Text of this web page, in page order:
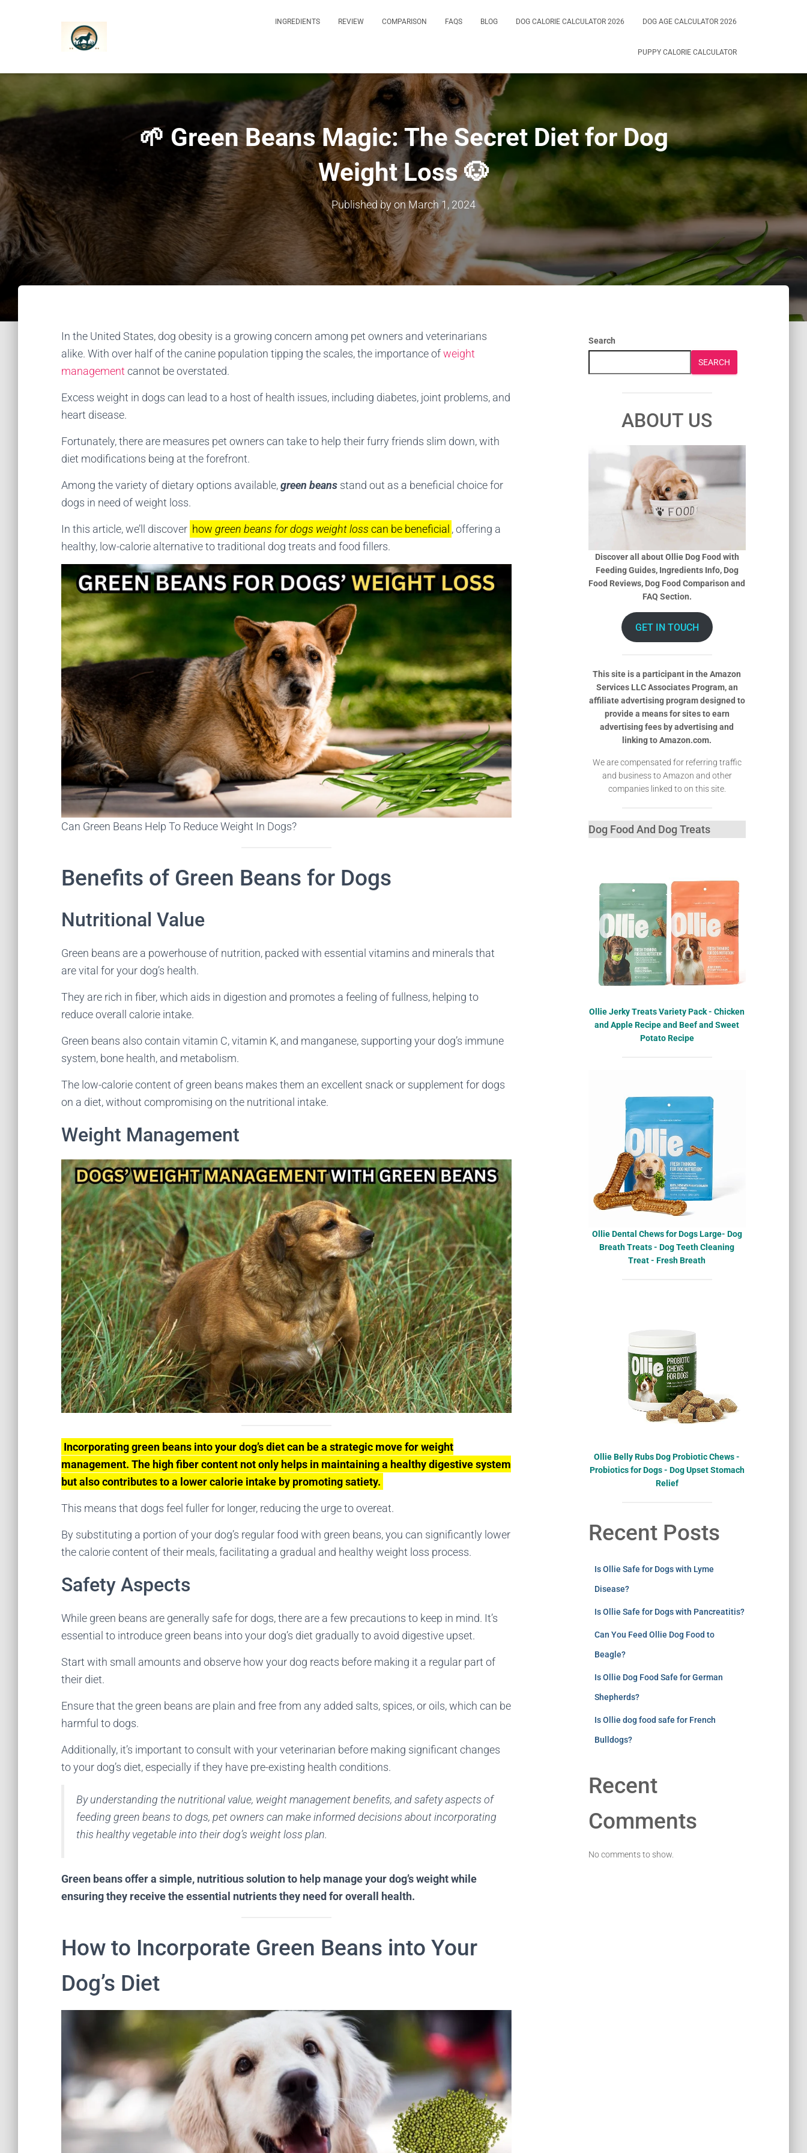
INGREDIENTS REVIEW COMPARISON FAQS BLOG DOG CALORIE CALCULATOR 2026 DOG AGE CALCULATOR 2026
PUPPY CALORIE CALCULATOR
🌱 Green Beans Magic: The Secret Diet for Dog
Weight Loss 🐶
Published byonMarch 1, 2024
In the United States, dog obesity is a growing concern among pet owners and veterinarians
alike. With over half of the canine population tipping the scales, the importance ofweight
management cannot be overstated.
Excess weight in dogs can lead to a host of health issues, including diabetes, joint problems, and
heart disease.
Fortunately, there are measures pet owners can take to help their furry friends slim down, with
diet modifications being at the forefront.
Among the variety of dietary options available,green beans stand out as a beneficial choice for
dogs in need of weight loss.
In this article, we’ll discover how green beans for dogs weight loss can be beneficial , offering a
healthy, low-calorie alternative to traditional dog treats and food fillers.
Can Green Beans Help To Reduce Weight In Dogs?
Benefits of Green Beans for Dogs
Nutritional Value
Green beans are a powerhouse of nutrition, packed with essential vitamins and minerals that
are vital for your dog’s health.
They are rich in fiber, which aids in digestion and promotes a feeling of fullness, helping to
reduce overall calorie intake.
Green beans also contain vitamin C, vitamin K, and manganese, supporting your dog’s immune
system, bone health, and metabolism.
The low-calorie content of green beans makes them an excellent snack or supplement for dogs
on a diet, without compromising on the nutritional intake.
Weight Management
Incorporating green beans into your dog’s diet can be a strategic move for weight
management. The high fiber content not only helps in maintaining a healthy digestive system
but also contributes to a lower calorie intake by promoting satiety.
This means that dogs feel fuller for longer, reducing the urge to overeat.
By substituting a portion of your dog’s regular food with green beans, you can significantly lower
the calorie content of their meals, facilitating a gradual and healthy weight loss process.
Safety Aspects
While green beans are generally safe for dogs, there are a few precautions to keep in mind. It’s
essential to introduce green beans into your dog’s diet gradually to avoid digestive upset.
Start with small amounts and observe how your dog reacts before making it a regular part of
their diet.
Ensure that the green beans are plain and free from any added salts, spices, or oils, which can be
harmful to dogs.
Additionally, it’s important to consult with your veterinarian before making significant changes
to your dog’s diet, especially if they have pre-existing health conditions.
By understanding the nutritional value, weight management benefits, and safety aspects of
feeding green beans to dogs, pet owners can make informed decisions about incorporating
this healthy vegetable into their dog’s weight loss plan.
Green beans offer a simple, nutritious solution to help manage your dog’s weight while
ensuring they receive the essential nutrients they need for overall health.
How to Incorporate Green Beans into Your
Dog’s Diet
Search
SEARCH
ABOUT US
Discover all about Ollie Dog Food with
Feeding Guides, Ingredients Info, Dog
Food Reviews, Dog Food Comparison and
FAQ Section.
GET IN TOUCH
This site is a participant in the Amazon
Services LLC Associates Program, an
affiliate advertising program designed to
provide a means for sites to earn
advertising fees by advertising and
linking to Amazon.com.
We are compensated for referring traffic
and business to Amazon and other
companies linked to on this site.
Dog Food And Dog Treats
Ollie Jerky Treats Variety Pack - Chicken
and Apple Recipe and Beef and Sweet
Potato Recipe
Ollie Dental Chews for Dogs Large- Dog
Breath Treats - Dog Teeth Cleaning
Treat - Fresh Breath
Ollie Belly Rubs Dog Probiotic Chews -
Probiotics for Dogs - Dog Upset Stomach
Relief
Recent Posts
Is Ollie Safe for Dogs with Lyme
Disease?
Is Ollie Safe for Dogs with Pancreatitis?
Can You Feed Ollie Dog Food to
Beagle?
Is Ollie Dog Food Safe for German
Shepherds?
Is Ollie dog food safe for French
Bulldogs?
Recent
Comments
No comments to show.